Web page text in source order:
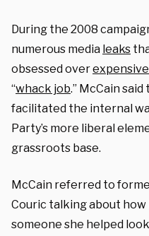
During the 2008
numerous media leaks
obsessed over
“whack job.” McCain
facilitated the internal
Party’s more liberal
grassroots base.
McCain referred to
Couric talking about how
someone she helped